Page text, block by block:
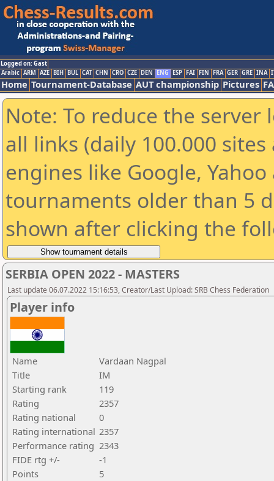
Logged on: Gast
Arabic ARM AZE BIH BUL CAT CHN CRO CZE DEN ENG ESP FAI FIN FRA GER GRE INA
Home Tournament-Database AUT championship Pictures
Note: To reduce the
all links (daily 100.000
engines like Google,
tournaments older than 5
shown after clicking the
SERBIA OPEN 2022 - MASTERS
Last update 06.07.2022 15:16:53, Creator/Last Upload: SRB Chess Federation
Player info
Name
Vardaan Nagpal
Title
IM
Starting rank
119
Rating
2357
Rating national
0
Rating international 2357
Performance rating 2343
FIDE rtg +/-
-1
Points
5